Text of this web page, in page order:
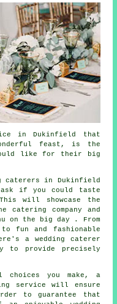
in Dukinfield that
feast, is the
like for their big
caterers in Dukinfield
ask if you could taste
will showcase the
company and
on the big day . From
fun and fashionable
a wedding caterer
to provide precisely
choices you make, a
service will ensure
to guarantee that